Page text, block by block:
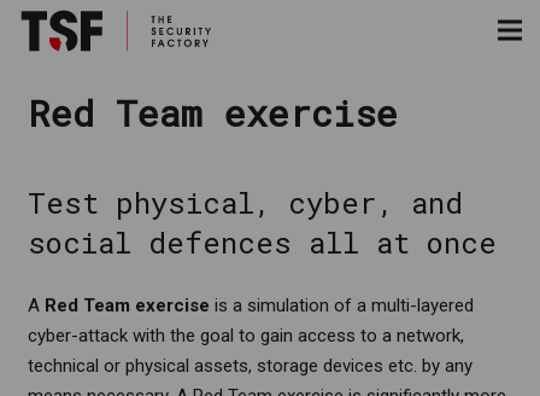
Red Team exercise
Test physical, cyber, and
social defences all at once
A Red Team exercise is a simulation of a multi-layered
cyber-attack with the goal to gain access to a network,
technical or physical assets, storage devices etc. by any